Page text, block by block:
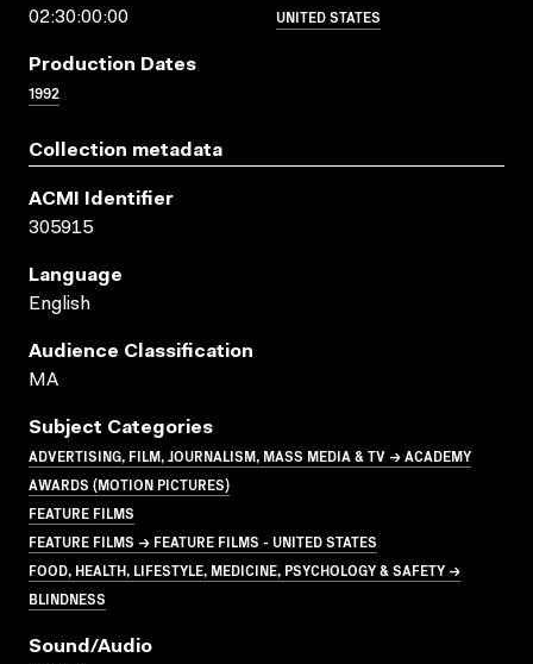
02:30:00:00
UNITED STATES
Production Dates
1992
Collection metadata
ACMI Identifier
305915
Language
English
Audience Classification
MA
Subject Categories
ADVERTISING, FILM, JOURNALISM, MASS MEDIA & TV → ACADEMY
AWARDS (MOTION PICTURES)
FEATURE FILMS
FEATURE FILMS → FEATURE FILMS - UNITED STATES
FOOD, HEALTH, LIFESTYLE, MEDICINE, PSYCHOLOGY & SAFETY →
BLINDNESS
Sound/audio